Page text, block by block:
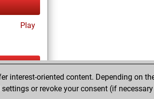
Play
interest-oriented content. Depending on
or revoke your consent (if